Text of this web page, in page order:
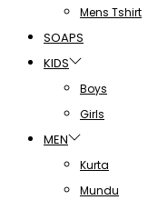
Mens Tshirt
SOAPS
KIDS
Boys
Girls
MEN
Kurta
Mundu